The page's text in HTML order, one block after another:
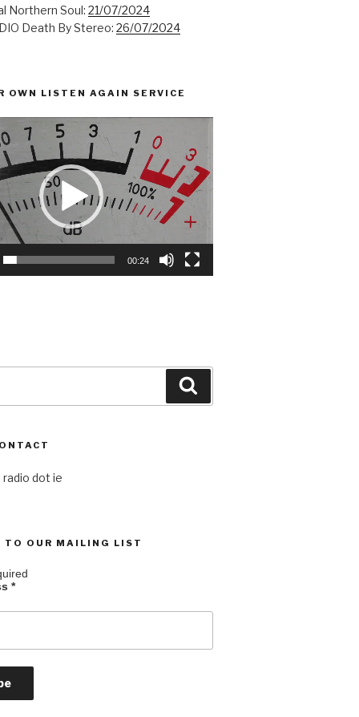
Northern Soul:21/07/2024
Death By Stereo:26/07/2024
OWN LISTEN AGAIN SERVICE
00:24
radio dot ie
TO OUR MAILING LIST
*